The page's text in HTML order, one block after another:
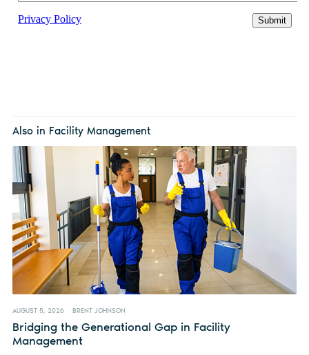
Also in Facility Management
AUGUST 5, 2026 BRENT JOHNSON
Bridging the Generational Gap in Facility
Management